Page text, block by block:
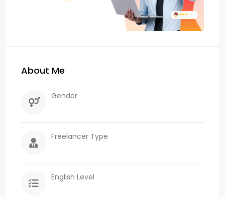
About Me
Gender
Freelancer Type
English Level